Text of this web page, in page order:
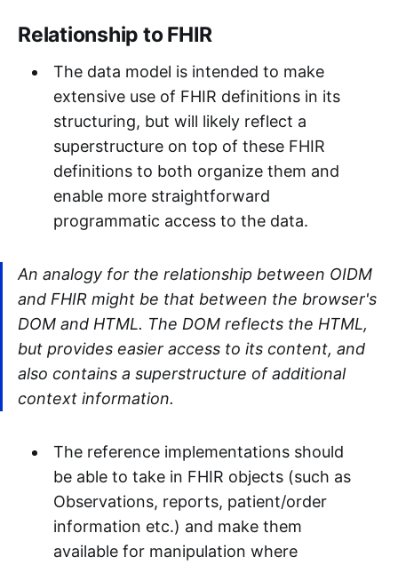
Relationship to FHIR
The data model is intended to make
extensive use of FHIR definitions in its
structuring, but will likely reflect a
superstructure on top of these FHIR
definitions to both organize them and
enable more straightforward
programmatic access to the data.
An analogy for the relationship between OIDM
and FHIR might be that between the browser's
DOM and HTML. The DOM reflects the HTML,
but provides easier access to its content, and
also contains a superstructure of additional
context information.
The reference implementations should
be able to take in FHIR objects (such as
Observations, reports, patient/order
information etc.) and make them
available for manipulation where